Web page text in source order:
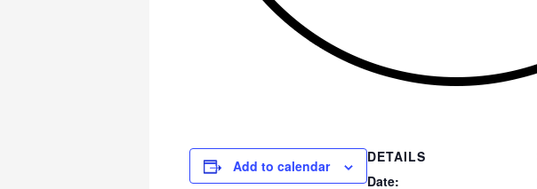
Add to calendar
DETAILS
Date: